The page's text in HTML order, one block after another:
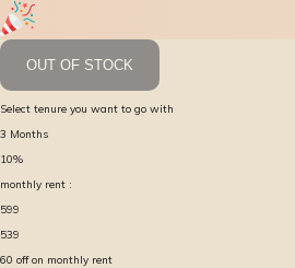
OUT OF STOCK
Select tenure you want to go with
3 Months
10%
monthly rent :
599
539
60 off on monthly rent